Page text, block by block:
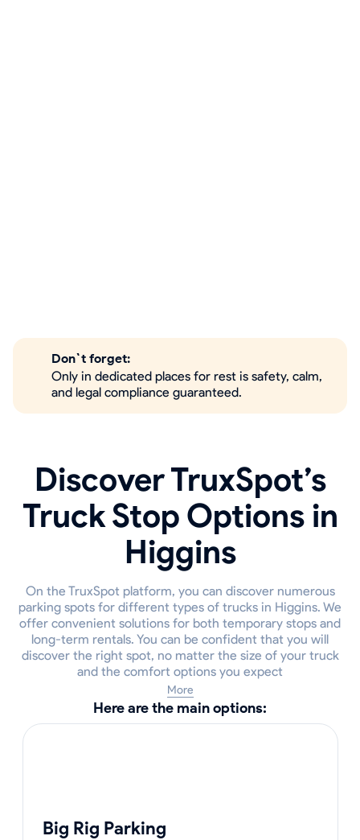
Don`t forget:
Only in dedicated places for rest is safety, calm,
and legal compliance guaranteed.
Discover TruxSpot’s
Truck Stop Options in
Higgins
On the TruxSpot platform, you can discover numerous
parking spots for different types of trucks in Higgins. We
offer convenient solutions for both temporary stops and
long-term rentals. You can be confident that you will
discover the right spot, no matter the size of your truck
and the comfort options you expect
More
Here are the main options:
Big Rig Parking